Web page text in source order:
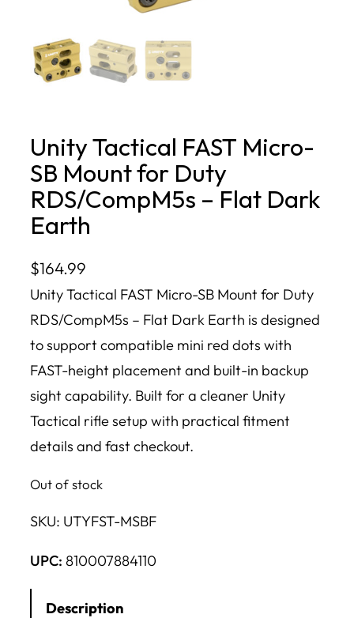
Unity Tactical FAST Micro-
SB Mount for Duty
RDS/CompM5s – Flat Dark
Earth
$164.99
Unity Tactical FAST Micro-SB Mount for Duty
RDS/CompM5s – Flat Dark Earth is designed
to support compatible mini red dots with
FAST-height placement and built-in backup
sight capability. Built for a cleaner Unity
Tactical rifle setup with practical fitment
details and fast checkout.
Out of stock
SKU: UTYFST-MSBF
UPC: 810007884110
Description